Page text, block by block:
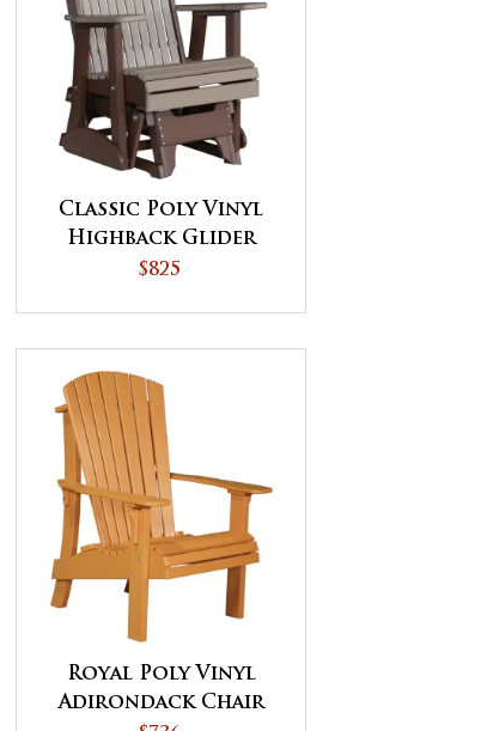
Classic Poly Vinyl
Highback Glider
Chair
$825
Royal Poly Vinyl
Adirondack Chair